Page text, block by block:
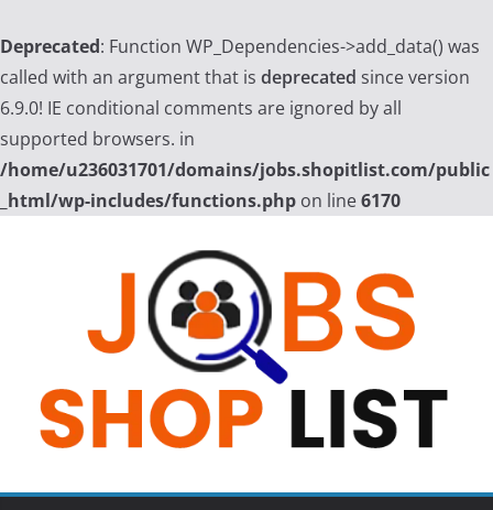
Deprecated: Function WP_Dependencies->add_data() was
called with an argument that is deprecated since version
6.9.0! IE conditional comments are ignored by all
supported browsers. in
/home/u236031701/domains/jobs.shopitlist.com/public
_html/wp-includes/functions.php on line6170